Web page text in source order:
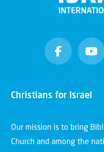
Christians for Israel
Our mission is to bring
Church and among the